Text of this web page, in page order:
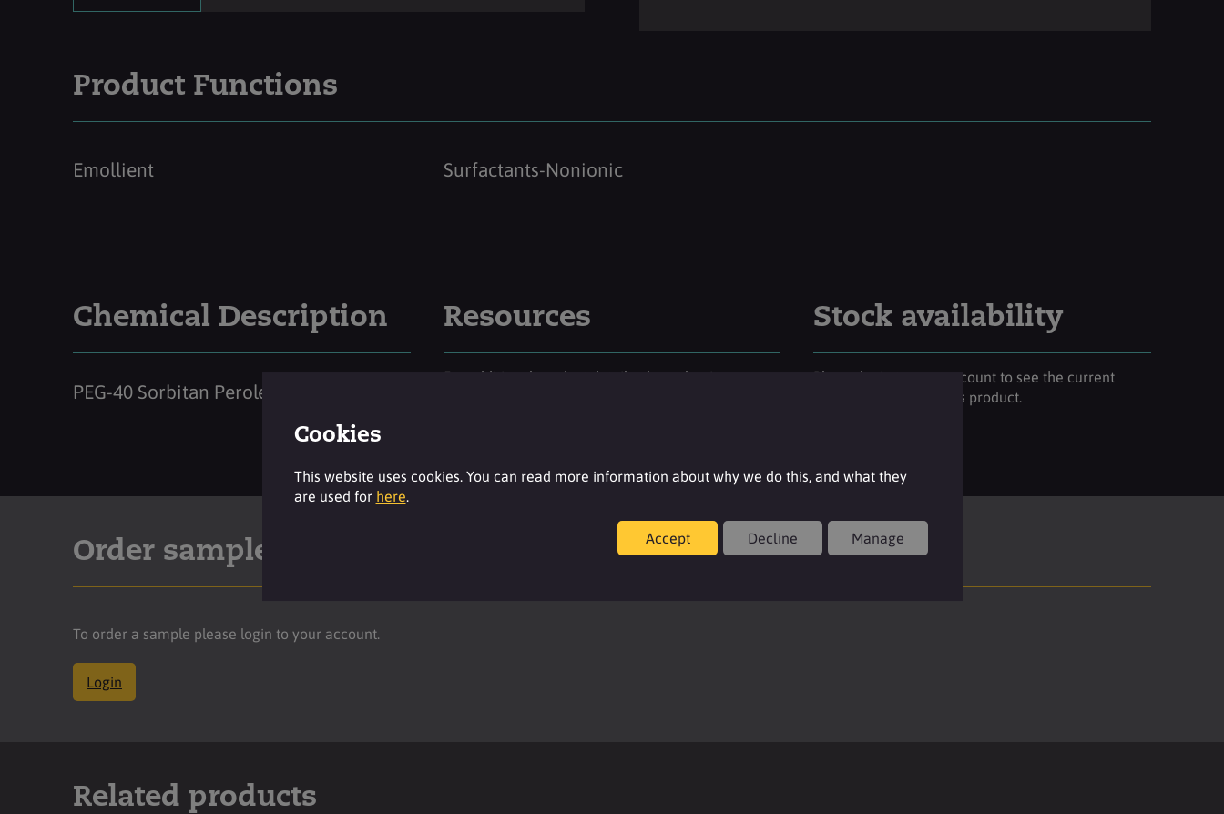
Product Functions
Emollient Surfactants-Nonionic
Chemical Description
PEG-40 Sorbitan Peroleate
Resources
For additional product details please log-in or
Stock availability
Please login to your account to see the current
stock availability of this product.
Order sample
To order a sample please login to your account.
Login
Related products
Cookies
This website uses cookies. You can read more information about why we do this, and what they
are used for here.
Accept Decline Manage